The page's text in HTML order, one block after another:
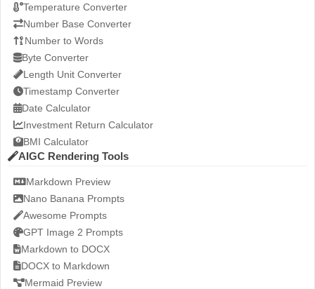
Temperature Converter
Number Base Converter
Number to Words
Byte Converter
Length Unit Converter
Timestamp Converter
Date Calculator
Investment Return Calculator
BMI Calculator
AIGC Rendering Tools
Markdown Preview
Nano Banana Prompts
Awesome Prompts
GPT Image 2 Prompts
Markdown to DOCX
DOCX to Markdown
Mermaid Preview